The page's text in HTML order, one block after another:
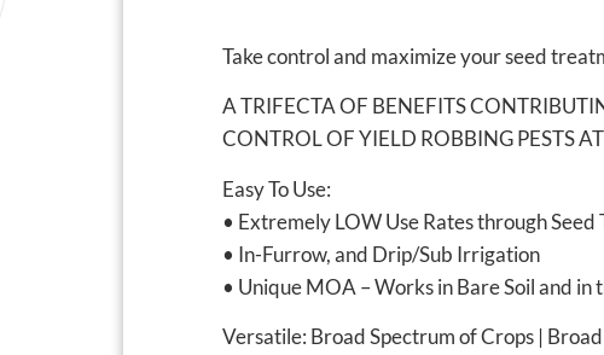
Take control and maximize your seed
A TRIFECTA OF BENEFITS
CONTROL OF YIELD ROBBING PESTS
Easy To Use:
• Extremely LOW Use Rates through Seed
• In-Furrow, and Drip/Sub Irrigation
• Unique MOA – Works in Bare Soil and in
Versatile: Broad Spectrum of Crops |